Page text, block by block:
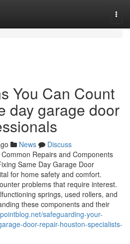
You Can Count
day garage door
News
Discuss
Repairs and Components
Same Day Garage Door
for home safety and comfort.
problems that require interest.
springs, used rollers, and
these components and their
safeguarding-your-
door-repair-houston-specialists-